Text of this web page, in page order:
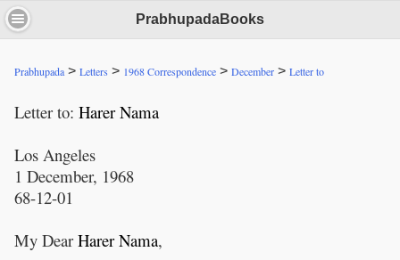
PrabhupadaBooks
Prabhupada > Letters > 1968 Correspondence > December > Letter to
Letter to: Harer Nama
Los Angeles
1 December, 1968
68-12-01
My Dear Harer Nama,